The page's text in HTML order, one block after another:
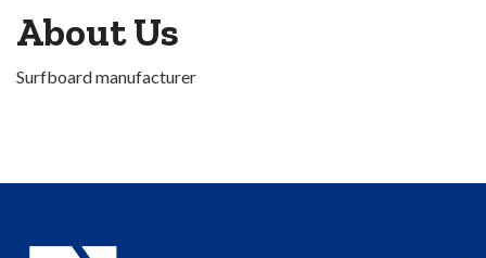
About Us
Surfboard manufacturer